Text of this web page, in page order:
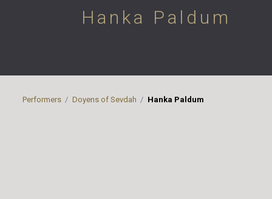
Hanka Paldum
Performers Doyens of Sevdah Hanka Paldum